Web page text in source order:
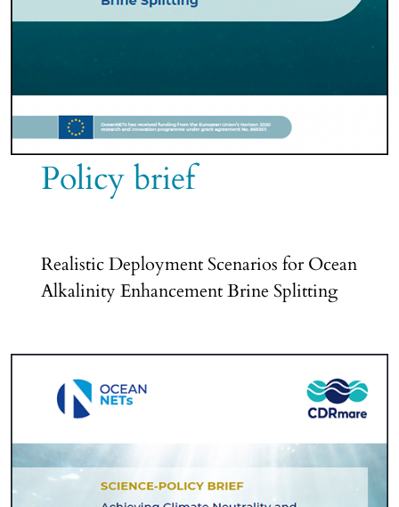
Policy brief
Realistic Deployment Scenarios for Ocean
Alkalinity Enhancement Brine Splitting